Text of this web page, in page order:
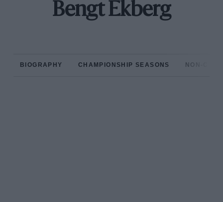
Bengt Ekberg
BIOGRAPHY CHAMPIONSHIP SEASONS NON-